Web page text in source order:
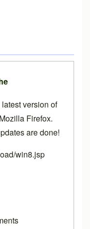
version of
Firefox.
are done!
win8.jsp